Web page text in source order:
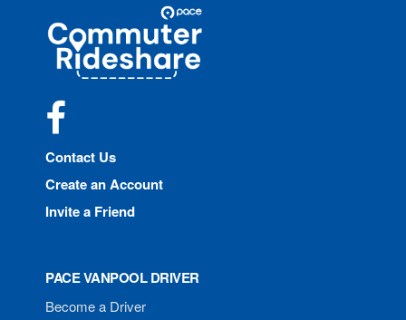
Commuter
Rideshare
Contact Us
Create an Account
Invite a Friend
PACE VANPOOL DRIVER
Become a Driver